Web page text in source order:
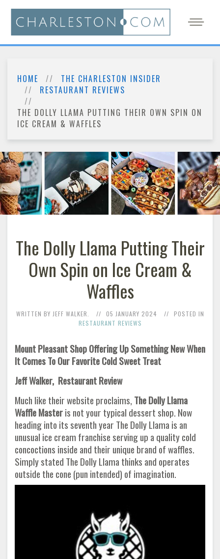
HOME
THE CHARLESTON INSIDER
RESTAURANT REVIEWS
THE DOLLY LLAMA PUTTING THEIR OWN SPIN ON
ICE CREAM & WAFFLES
The Dolly Llama Putting Their
Own Spin on Ice Cream &
Waffles
WRITTEN BY JEFF WALKER. 05 JANUARY 2024
POSTED IN
RESTAURANT REVIEWS
Mount Pleasant Shop Offering Up Something New When
It Comes To Our Favorite Cold Sweet Treat
Jeff Walker, Restaurant Review
Much like their website proclaims, The Dolly Llama
Waffle Masteris not your typical dessert shop. Now
heading into its seventh year The Dolly Llama is an
unusual ice cream franchise serving up a quality cold
concoctions inside and their unique brand of waffles.
Simply stated The Dolly Llama thinks and operates
outside the cone (pun intended) of imagination.